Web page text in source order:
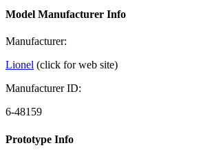
Model Manufacturer Info
Manufacturer:
Lionel (click for web site)
Manufacturer ID:
6-48159
Prototype Info